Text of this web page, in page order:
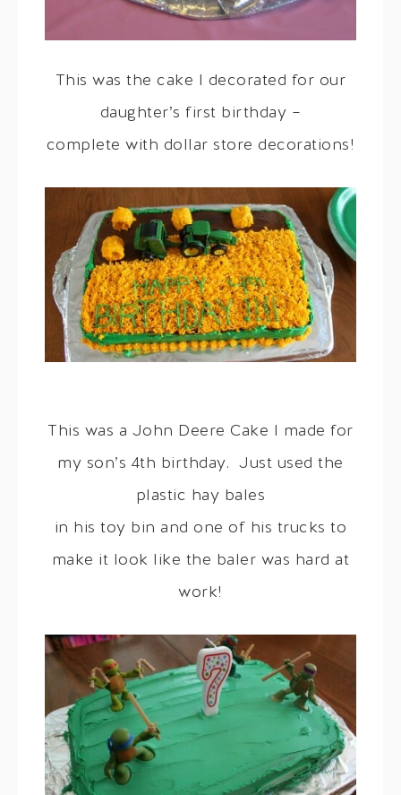
This was the cake I decorated for our
daughter’s first birthday –
complete with dollar store decorations!
This was a John Deere Cake I made for
my son’s 4th birthday. Just used the
plastic hay bales
in his toy bin and one of his trucks to
make it look like the baler was hard at
work!